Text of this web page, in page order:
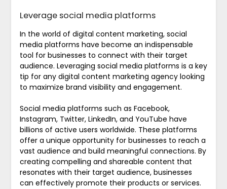
Leverage social media platforms
In the world of digital content marketing, social
media platforms have become an indispensable
tool for businesses to connect with their target
audience. Leveraging social media platforms is a key
tip for any digital content marketing agency looking
to maximize brand visibility and engagement.
Social media platforms such as Facebook,
Instagram, Twitter, LinkedIn, and YouTube have
billions of active users worldwide. These platforms
offer a unique opportunity for businesses to reach a
vast audience and build meaningful connections. By
creating compelling and shareable content that
resonates with their target audience, businesses
can effectively promote their products or services.